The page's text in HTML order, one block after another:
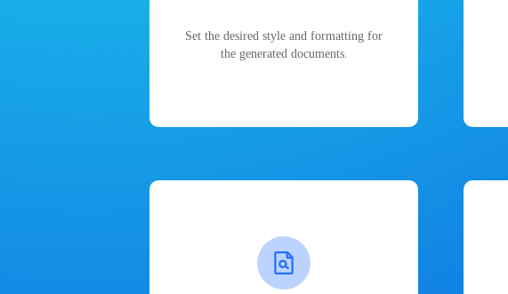
Set the desired style and formatting for
the generated documents.